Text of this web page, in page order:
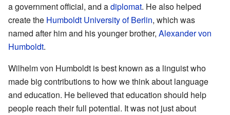
a government official, and adiplomat. He also helped
create the Humboldt University of Berlin, which was
named after him and his younger brother, Alexander von
Humboldt.
Wilhelm von Humboldt is best known as a linguist who
made big contributions to how we think about language
and education. He believed that education should help
people reach their full potential. It was not just about